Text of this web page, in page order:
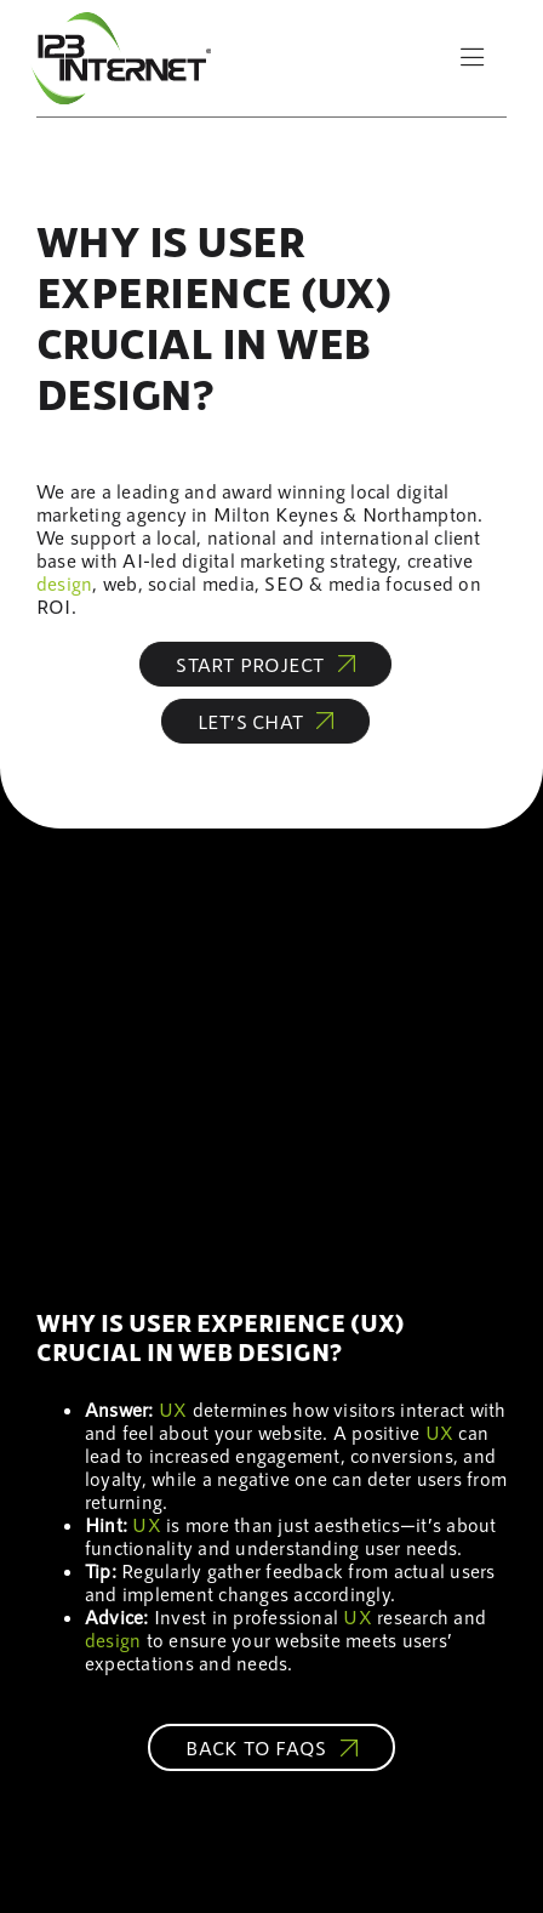
content
Toggle
Services
Let’s Chat
WHY IS USER
EXPERIENCE (UX)
CRUCIAL IN WEB
DESIGN?
We are a leading and award winning local digital
marketing agency in Milton Keynes & Northampton.
We support a local, national and international client
base with AI-led digital marketing strategy, creative
design , web, social media, SEO & media focused on
ROI.
START PROJECT
LET’S CHAT
WHY IS USER EXPERIENCE (UX)
CRUCIAL IN WEB DESIGN?
Answer: UX determines how visitors interact with
and feel about your website. A positive UX can
lead to increased engagement, conversions, and
loyalty, while a negative one can deter users from
returning.
Hint: UX is more than just aesthetics—it’s about
functionality and understanding user needs.
Tip:Regularly gather feedback from actual users
and implement changes accordingly.
Advice: Invest in professional UX research and
design to ensure your website meets users’
expectations and needs.
BACK TO FAQS